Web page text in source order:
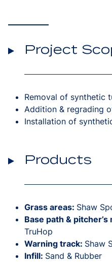
Project
Removal of synthetic
Addition & regrading
Installation of
Products
Grass areas: Shaw
Base path & pitcher’s
TruHop
Warning track: Shaw
Infill: Sand & Rubber